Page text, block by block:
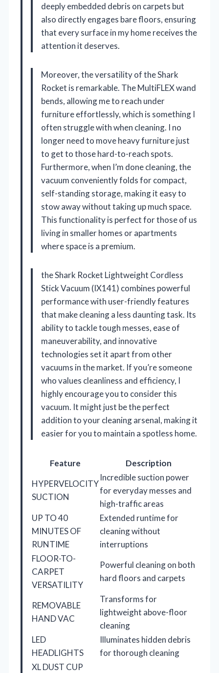
deeply embedded debris on carpets but
also directly engages bare floors, ensuring
that every surface in my home receives the
attention it deserves.
Moreover, the versatility of the Shark
Rocket is remarkable. The MultiFLEX wand
bends, allowing me to reach under
furniture effortlessly, which is something I
often struggle with when cleaning. I no
longer need to move heavy furniture just
to get to those hard-to-reach spots.
Furthermore, when I’m done cleaning, the
vacuum conveniently folds for compact,
self-standing storage, making it easy to
stow away without taking up much space.
This functionality is perfect for those of us
living in smaller homes or apartments
where space is a premium.
the Shark Rocket Lightweight Cordless
Stick Vacuum (IX141) combines powerful
performance with user-friendly features
that make cleaning a less daunting task. Its
ability to tackle tough messes, ease of
maneuverability, and innovative
technologies set it apart from other
vacuums in the market. If you’re someone
who values cleanliness and efficiency, I
highly encourage you to consider this
vacuum. It might just be the perfect
addition to your cleaning arsenal, making it
easier for you to maintain a spotless home.
Feature
Description
HYPERVELOCITY
SUCTION
Incredible suction power
for everyday messes and
high-traffic areas
UP TO 40
MINUTES OF
RUNTIME
Extended runtime for
cleaning without
interruptions
FLOOR-TO-
CARPET
VERSATILITY
Powerful cleaning on both
hard floors and carpets
REMOVABLE
HAND VAC
Transforms for
lightweight above-floor
cleaning
LED
HEADLIGHTS
Illuminates hidden debris
for thorough cleaning
XL DUST CUP